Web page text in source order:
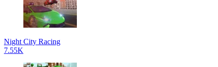
Night City Racing
7.55K